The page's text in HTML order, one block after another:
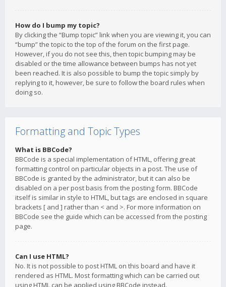
How do I bump my topic?
By clicking the “Bump topic” link when you are viewing it, you can
“bump” the topic to the top of the forum on the first page.
However, if you do not see this, then topic bumping may be
disabled or the time allowance between bumps has not yet
been reached. It is also possible to bump the topic simply by
replying to it, however, be sure to follow the board rules when
doing so.
Formatting and Topic Types
What is BBCode?
BBCode is a special implementation of HTML, offering great
formatting control on particular objects in a post. The use of
BBCode is granted by the administrator, but it can also be
disabled on a per post basis from the posting form. BBCode
itself is similar in style to HTML, but tags are enclosed in square
brackets [ and ] rather than < and >. For more information on
BBCode see the guide which can be accessed from the posting
page.
Can I use HTML?
No. It is not possible to post HTML on this board and have it
rendered as HTML. Most formatting which can be carried out
using HTML can be applied using BBCode instead.